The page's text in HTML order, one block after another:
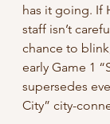
has it going. If
staff isn’t
chance to
early Game 1
supersedes
City” city-